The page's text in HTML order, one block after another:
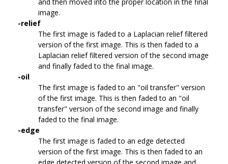
image.
-relief
The first image is faded to a Laplacian relief filtered
version of the first image. This is then faded to a
Laplacian relief filtered version of the second image
and finally faded to the final image.
-oil
The first image is faded to an "oil transfer" version
of the first image. This is then faded to an "oil
transfer" version of the second image and finally
faded to the final image.
-edge
The first image is faded to an edge detected
version of the first image. This is then faded to an
edge detected version of the second image and